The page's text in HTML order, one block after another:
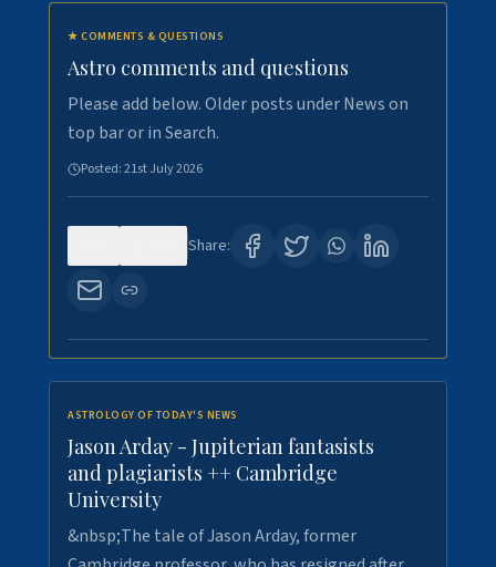
★ COMMENTS & QUESTIONS
Astro comments and questions
Please add below. Older posts under News on
top bar or in Search.
Posted:21st July 2026
Share:
ASTROLOGY OF TODAY'S NEWS
Jason Arday - Jupiterian fantasists
and plagiarists ++ Cambridge
University
&nbsp;The tale of Jason Arday, former